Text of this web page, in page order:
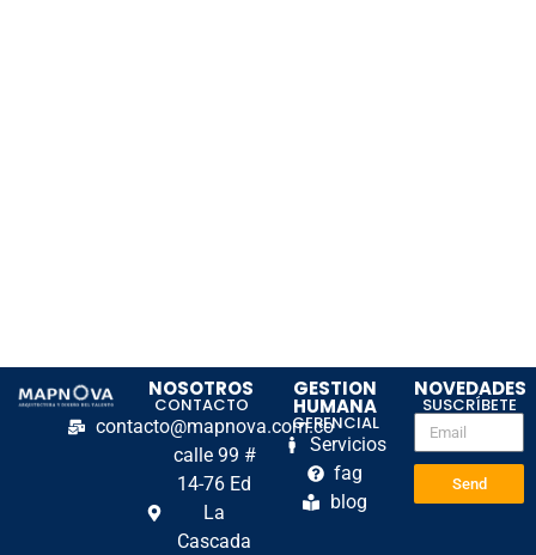
NOSOTROS
CONTACTO
contacto@mapnova.com.co
calle 99 #
14-76 Ed
La
Cascada
GESTION
HUMANA
GERENCIAL
Servicios
fag
blog
NOVEDADES
SUSCRÍBETE
Send